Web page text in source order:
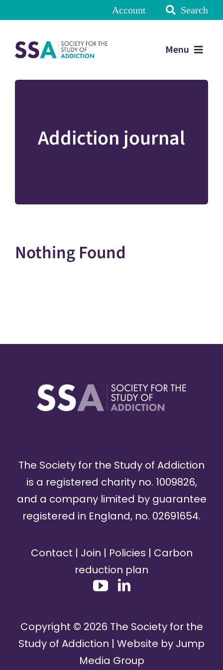
Account Search
Menu
Addiction journal
Nothing Found
The Society for the Study of Addiction
is a registered charity no. 1009826,
and a company limited by guarantee
registered in England, no. 02691654.
Contact | Join | Policies | Carbon
reduction plan
Copyright © 2026 The Society for the
Study of Addiction | Website by Jump
Media Group